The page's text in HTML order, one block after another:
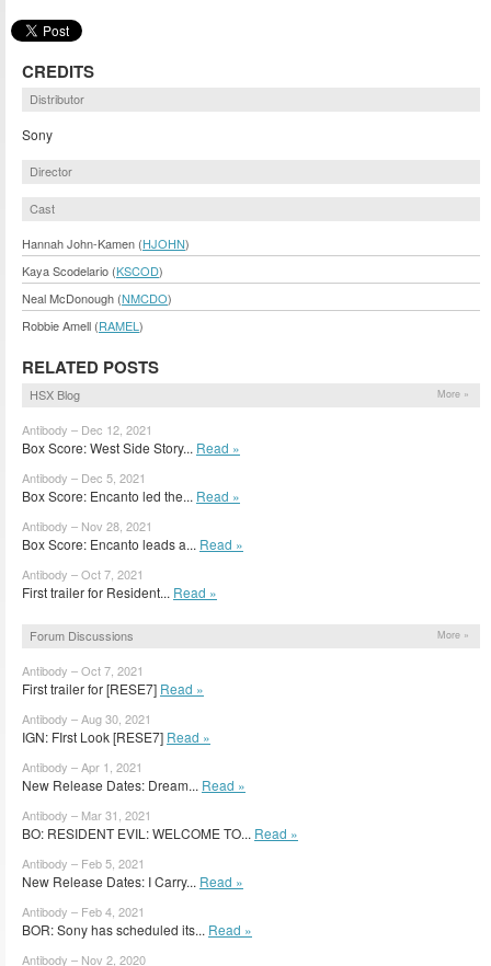
CREDITS
Distributor
Sony
Director
Cast
Hannah John-Kamen (HJOHN)
Kaya Scodelario (KSCOD)
Neal McDonough (NMCDO)
Robbie Amell (RAMEL )
RELATED POSTS
HSX Blog More »
Antibody – Dec 12, 2021
Box Score: West Side Story... Read »
Antibody – Dec 5, 2021
Box Score: Encanto led the... Read »
Antibody – Nov 28, 2021
Box Score: Encanto leads a... Read »
Antibody – Oct 7, 2021
First trailer for Resident... Read »
Forum Discussions More »
Antibody – Oct 7, 2021
First trailer for [RESE7] Read »
Antibody – Aug 30, 2021
IGN: FIrst Look [RESE7] Read »
Antibody – Apr 1, 2021
New Release Dates: Dream... Read »
Antibody – Mar 31, 2021
BO: RESIDENT EVIL: WELCOME TO... Read »
Antibody – Feb 5, 2021
New Release Dates: I Carry... Read »
Antibody – Feb 4, 2021
BOR: Sony has scheduled its... Read »
Antibody – Nov 2, 2020